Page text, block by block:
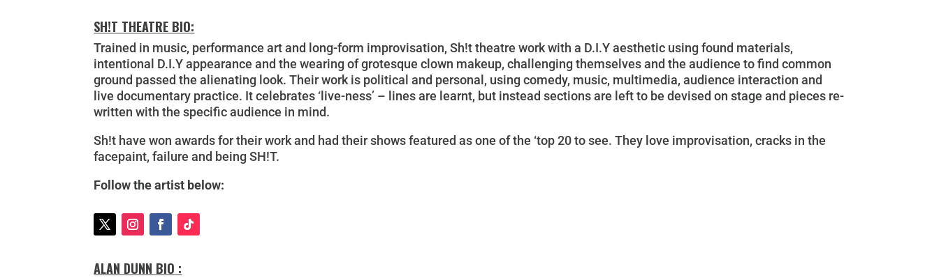
SH!T THEATRE BIO:
Trained in music, performance art and long-form improvisation, Sh!t theatre work with a D.I.Y aesthetic using found materials,
intentional D.I.Y appearance and the wearing of grotesque clown makeup, challenging themselves and the audience to find common
ground passed the alienating look. Their work is political and personal, using comedy, music, multimedia, audience interaction and
live documentary practice. It celebrates ‘live-ness’ – lines are learnt, but instead sections are left to be devised on stage and pieces re-
written with the specific audience in mind.
Sh!t have won awards for their work and had their shows featured as one of the ‘top 20 to see. They love improvisation, cracks in the
facepaint, failure and being SH!T.
Follow the artist below:
ALAN DUNN BIO :